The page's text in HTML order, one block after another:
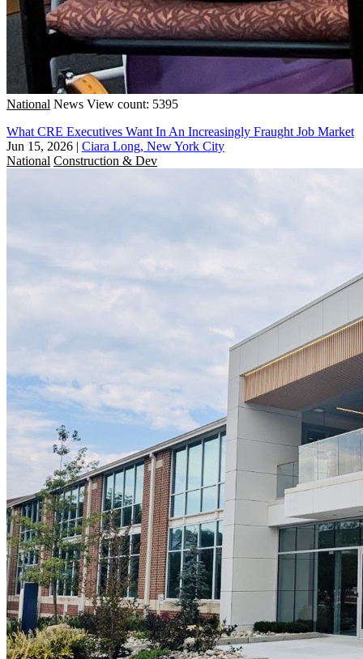
National News View count: 5395
What CRE Executives Want In An Increasingly Fraught Job Market
Jun 15, 2026 | Ciara Long, New York City
National Construction & Dev